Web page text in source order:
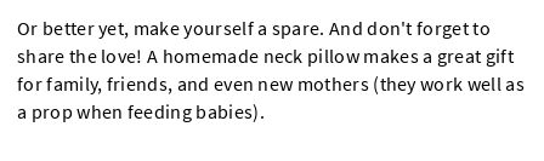
Or better yet, make yourself a spare. And don't forget to
share the love! A homemade neck pillow makes a great gift
for family, friends, and even new mothers (they work well as
a prop when feeding babies).